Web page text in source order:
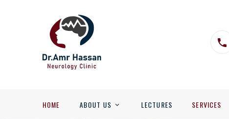
HOME ABOUT US LECTURES SERVICES